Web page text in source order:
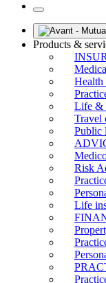
Products &
Health
Life &
Travel
Public
Risk
Life